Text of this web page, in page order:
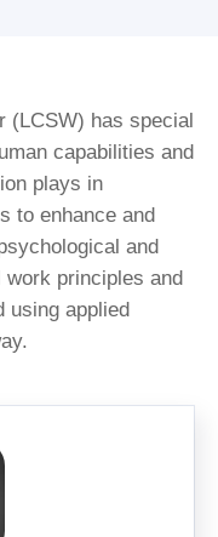
(LCSW) has special
capabilities and
plays in
to enhance and
and
principles and
using applied